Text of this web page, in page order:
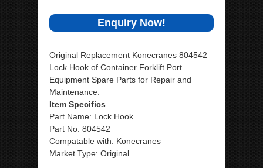
Enquiry Now!
Original Replacement Konecranes 804542
Lock Hook of Container Forklift Port
Equipment Spare Parts for Repair and
Maintenance.
Item Specifics
Part Name: Lock Hook
Part No: 804542
Compatable with: Konecranes
Market Type: Original